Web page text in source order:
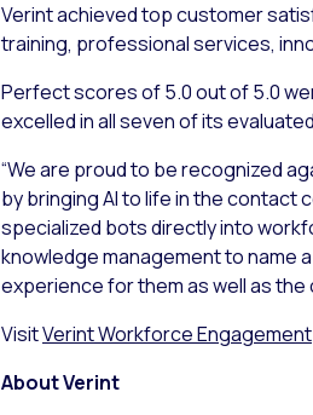
Verint achieved top customer
training, professional services,
Perfect scores of 5.0 out of 5.0
excelled in all seven of its
“We are proud to be recognized
by bringing AI to life in the contact
specialized bots directly into
knowledge management to name
experience for them as well as the
VisitVerint Workforce Engagement
About Verint